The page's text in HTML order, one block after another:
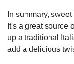
In summary,
It's a great source
up a traditional
add a delicious